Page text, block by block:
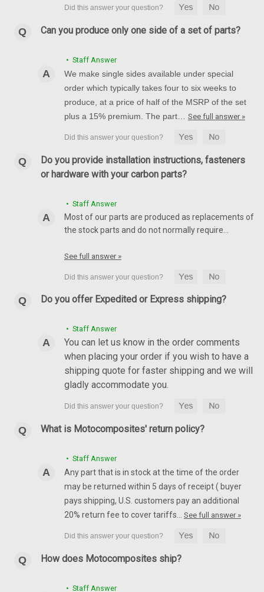
Can you produce only one side of a set of parts?
• Staff Answer
We make single sides available under special
order which typically takes four to six weeks to
produce, at a price of half of the MSRP of the set
plus a 15% premium. The part… See full answer »
Do you provide installation instructions, fasteners
or hardware with your carbon parts?
• Staff Answer
Most of our parts are produced as replacements of
the stock parts and do not normally require…
See full answer »
Do you offer Expedited or Express shipping?
• Staff Answer
You can let us know in the order comments
when placing your order if you wish to have a
shipping quote for faster shipping and we will
gladly accommodate you.
What is Motocomposites' return policy?
• Staff Answer
Any part that is in stock at the time of the order
may be returned within 5 days of receipt ( buyer
pays shipping, U.S. customers pay an additional
20% return fee to cover tariffs… See full answer »
How does Motocomposites ship?
• Staff Answer